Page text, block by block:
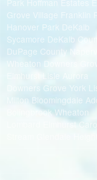
Park Hoffman Estates Elk
Grove Village Franklin
Hanover Park DeKalb
Sycamore DeKalb
DuPage County
Wheaton Downers Grove
Elmhurst Lisle Aurora
Downers Grove York
Milton Bloomingdale
Bolingbrook Wheaton
Lombard Elmhurst Carol